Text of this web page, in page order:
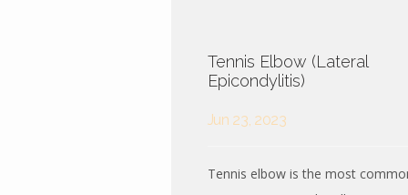
Tennis Elbow (Lateral
Epicondylitis)
Jun 23, 2023
Tennis elbow is the most